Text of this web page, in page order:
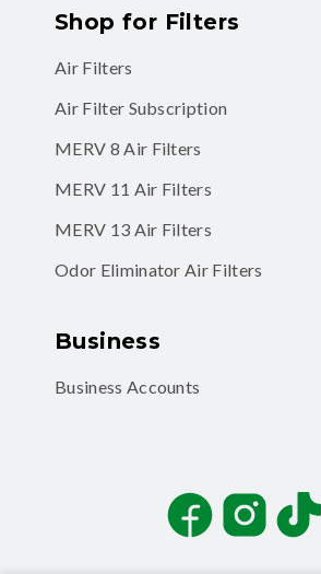
Shop for Filters
Air Filters
Air Filter Subscription
MERV 8 Air Filters
MERV 11 Air Filters
MERV 13 Air Filters
Odor Eliminator Air Filters
Business
Business Accounts
FacebookInstagramTikTok